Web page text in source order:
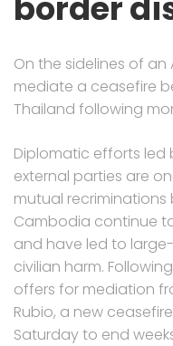
On the sidelines of an
mediate a ceasefire
Thailand following
Diplomatic efforts led
external parties are
mutual
Cambodia continue
and have led to
civilian harm.
offers for mediation
Rubio, a new
Saturday to end